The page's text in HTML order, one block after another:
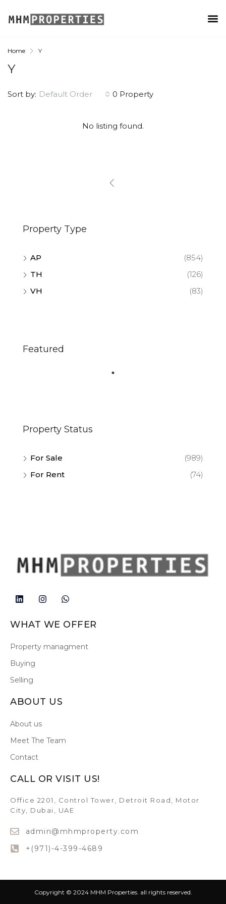
Home Y
Y
0 Property
Sort by: Default Order
No listing found.
Property Type
AP
(854)
TH
(126)
VH
(83)
Featured
Property Status
For Sale
(989)
For Rent
(74)
WHAT WE OFFER
Property managment
Buying
Selling
ABOUT US
About us
Meet The Team
Contact
CALL OR VISIT US!
Office 2201, Control Tower, Detroit Road, Motor
City, Dubai, UAE
admin@mhmproperty.com
+(971)-4-399-4689
Copyright © 2024 MHM Properties. all rights reserved.